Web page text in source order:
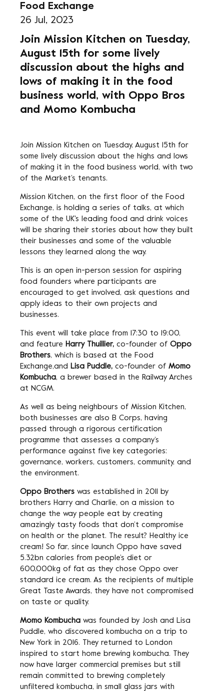
Food Exchange
26 Jul, 2023
Join Mission Kitchen on Tuesday,
August 15th for some lively
discussion about the highs and
lows of making it in the food
business world, with Oppo Bros
and Momo Kombucha
Join Mission Kitchen on Tuesday, August 15th for
some lively discussion about the highs and lows
of making it in the food business world, with two
of the Market’s tenants.
Mission Kitchen, on the first floor of the Food
Exchange, is holding a series of talks, at which
some of the UK's leading food and drink voices
will be sharing their stories about how they built
their businesses and some of the valuable
lessons they learned along the way.
This is an open in-person session for aspiring
food founders where participants are
encouraged to get involved, ask questions and
apply ideas to their own projects and
businesses.
This event will take place from 17:30 to 19:00,
and feature Harry Thuillier, co-founder of Oppo
Brothers, which is based at the Food
Exchange,and
Lisa Puddle, co-founder of Momo
Kombucha, a brewer based in the Railway Arches
at NCGM.
As well as being neighbours of Mission Kitchen,
both businesses are also B Corps, having
passed through a rigorous certification
programme that assesses a company’s
performance against five key categories:
governance, workers, customers, community, and
the environment.
Oppo Brothers was established in 2011 by
brothers Harry and Charlie, on a mission to
change the way people eat by creating
amazingly tasty foods that don’t compromise
on health or the planet. The result? Healthy ice
cream! So far, since launch Oppo have saved
5.32bn calories from people’s diet or
600,000kg of fat as they chose Oppo over
standard ice cream. As the recipients of multiple
Great Taste Awards, they have not compromised
on taste or quality.
Momo Kombucha was founded by Josh and Lisa
Puddle, who discovered kombucha on a trip to
New York in 2016. They returned to London
inspired to start home brewing kombucha. They
now have larger commercial premises but still
remain committed to brewing completely
unfiltered kombucha, in small glass jars with